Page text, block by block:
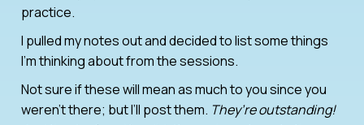
practice.
I pulled my notes out and decided to list some things
I’m thinking about from the sessions.
Not sure if these will mean as much to you since you
weren’t there; but I’ll post them. They’re outstanding!